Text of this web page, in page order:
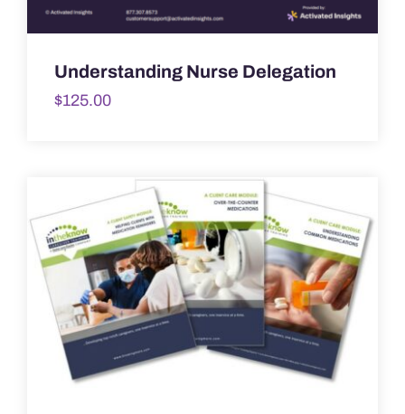
Understanding Nurse Delegation
$125.00